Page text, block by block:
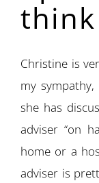
think
Christine is
my
she has
adviser “on
home or a
adviser is